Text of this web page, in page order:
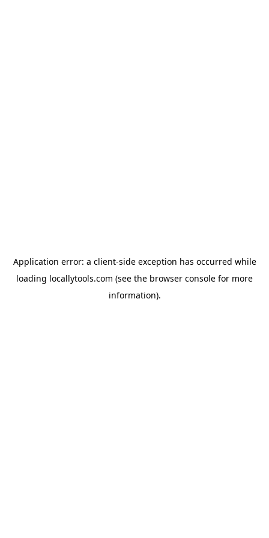
Application error: a client-side exception has occurred while
loading locallytools.com (see the browser console for more
information).